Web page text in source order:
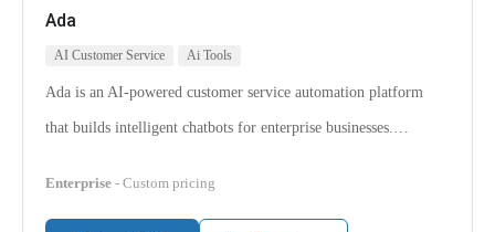
Ada
AI Customer Service Ai Tools
Ada is an AI-powered customer service automation platform
that builds intelligent chatbots for enterprise businesses.…
Enterprise - Custom pricing